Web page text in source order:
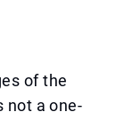
of the
not a one-